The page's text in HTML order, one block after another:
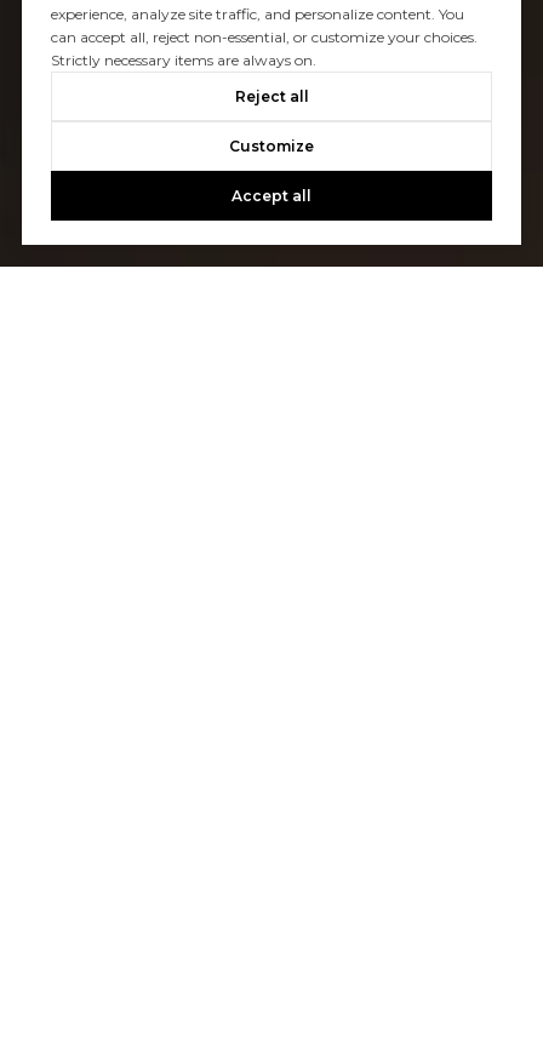
experience, analyze site traffic, and personalize content. You
can accept all, reject non-essential, or customize your choices.
Strictly necessary items are always on.
Reject all
Customize
Accept all